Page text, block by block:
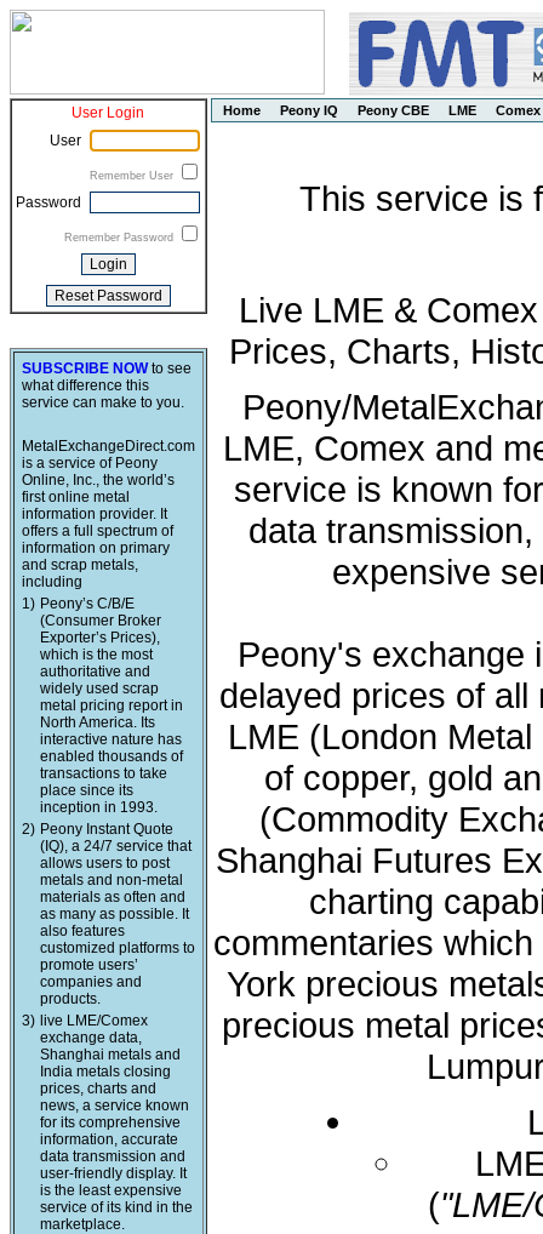
User Login
User
Remember User
Password
Remember Password
SUBSCRIBE NOWto see
what difference this
service can make to you.
MetalExchangeDirect.com
is a service of Peony
Online, Inc., the world’s
first online metal
information provider. It
offers a full spectrum of
information on primary
and scrap metals,
including
1) Peony’s C/B/E
(Consumer Broker
Exporter’s Prices),
which is the most
authoritative and
widely used scrap
metal pricing report in
North America. Its
interactive nature has
enabled thousands of
transactions to take
place since its
inception in 1993.
2) Peony Instant Quote
(IQ), a 24/7 service that
allows users to post
metals and non-metal
materials as often and
as many as possible. It
also features
customized platforms to
promote users’
companies and
products.
3) live LME/Comex
exchange data,
Shanghai metals and
India metals closing
prices, charts and
news, a service known
for its comprehensive
information, accurate
data transmission and
user-friendly display. It
is the least expensive
service of its kind in the
marketplace.
Home Peony IQ Peony CBE LME Comex
This service is
Live LME &
Prices, Charts,
Peony/
LME, Comex and
service is known
data
expensive
Peony's exchange
delayed prices of
LME (London
of copper, gold
(Commodity
Shanghai Futures
charting
commentaries
York precious
precious metal
(